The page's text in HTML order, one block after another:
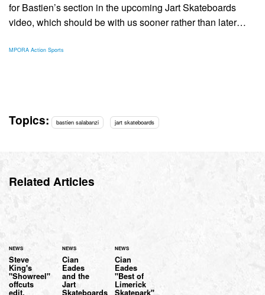
for Bastien’s section in the upcoming Jart Skateboards
video, which should be with us sooner rather than later…
MPORA Action Sports
Topics: bastien salabanzi jart skateboards
Related Articles
NEWS
Steve
King's
"Showreel"
offcuts
edit.
NEWS
Cian
Eades
and the
Jart
Skateboards
NEWS
Cian
Eades
"Best of
Limerick
Skatepark"